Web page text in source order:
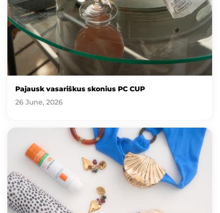
Pajausk vasariškus skonius PC CUP
26 June, 2026